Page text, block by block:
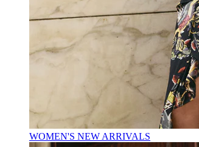
WOMEN'S NEW ARRIVALS